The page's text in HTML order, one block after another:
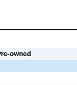
owned